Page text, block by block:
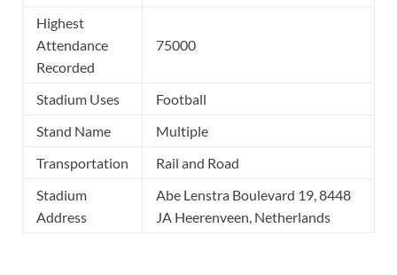
Highest
Attendance
Recorded
75000
Stadium Uses
Football
Stand Name
Multiple
Transportation
Rail and Road
Stadium
Address
Abe Lenstra Boulevard 19, 8448
JA Heerenveen, Netherlands